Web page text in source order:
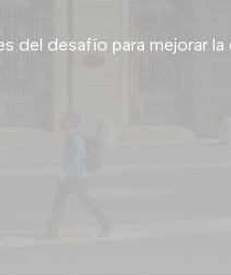
del desafío para mejorar